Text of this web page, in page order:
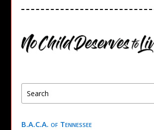
B.A.C.A. of Tennessee